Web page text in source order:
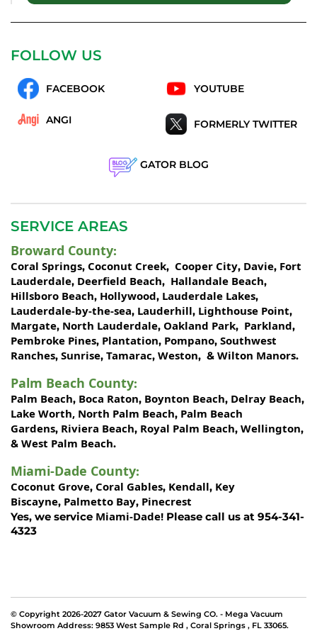
FOLLOW US
FACEBOOK YOUTUBE
ANGI FORMERLY TWITTER
GATOR BLOG
SERVICE AREAS
Broward County:
Coral Springs, Coconut Creek, Cooper City, Davie, Fort
Lauderdale, Deerfield Beach, Hallandale Beach,
Hillsboro Beach, Hollywood, Lauderdale Lakes,
Lauderdale-by-the-sea, Lauderhill, Lighthouse Point,
Margate, North Lauderdale, Oakland Park, Parkland,
Pembroke Pines, Plantation, Pompano, Southwest
Ranches, Sunrise, Tamarac, Weston, & Wilton Manors.
Palm Beach County:
Palm Beach, Boca Raton, Boynton Beach, Delray Beach,
Lake Worth, North Palm Beach, Palm Beach
Gardens, Riviera Beach, Royal Palm Beach, Wellington,
& West Palm Beach.
Miami-Dade County:
Coconut Grove, Coral Gables, Kendall, Key
Biscayne, Palmetto Bay, Pinecrest
Yes, we service Miami-Dade! Please call us at 954-341-
4323
© Copyright 2026-2027 Gator Vacuum & Sewing CO. - Mega Vacuum
Showroom Address: 9853 West Sample Rd , Coral Springs , FL 33065.